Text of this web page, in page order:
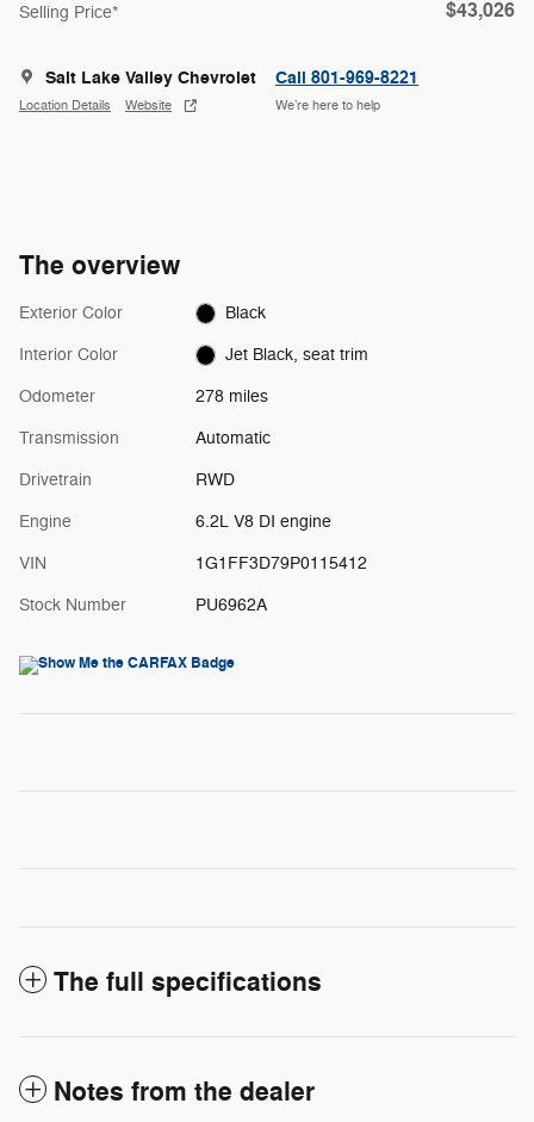
Selling Price* $43,026
Salt Lake Valley Chevrolet
Location Details Website
Call 801-969-8221
We’re here to help
The overview
Exterior Color Black
Interior Color Jet Black, seat trim
Odometer 278 miles
Transmission Automatic
Drivetrain RWD
Engine 6.2L V8 DI engine
VIN 1G1FF3D79P0115412
Stock Number PU6962A
The full specifications
Notes from the dealer